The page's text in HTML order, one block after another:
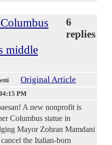
middle
6
replies
Original Article
PM
A new nonprofit is
Columbus statue in
Mayor Zohran Mamdani
the Italian-born